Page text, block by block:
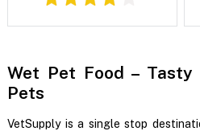
Wet Pet Food –
Pets
VetSupply is a single stop